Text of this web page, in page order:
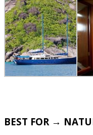
BEST FOR →